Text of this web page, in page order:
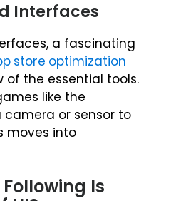
Interfaces
a fascinating
store optimization
of the essential tools.
like the
camera or sensor to
moves into
Is